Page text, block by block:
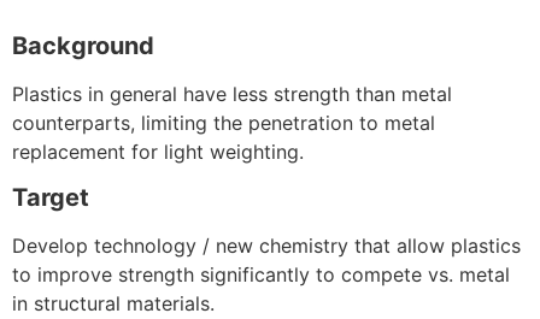
Background
Plastics in general have less strength than metal
counterparts, limiting the penetration to metal
replacement for light weighting.
Target
Develop technology / new chemistry that allow plastics
to improve strength significantly to compete vs. metal
in structural materials.